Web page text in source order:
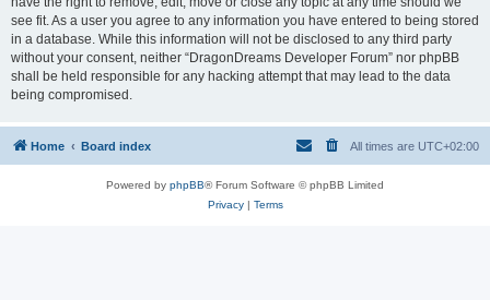
see fit. As a user you agree to any information you have entered to being stored
in a database. While this information will not be disclosed to any third party
without your consent, neither “DragonDreams Developer Forum” nor phpBB
shall be held responsible for any hacking attempt that may lead to the data
being compromised.
Home Board index All times are UTC+02:00
Powered by phpBB® Forum Software © phpBB Limited
Privacy| Terms